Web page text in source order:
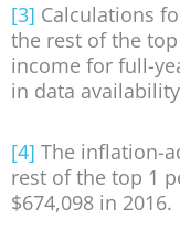
[3] Calculations
the rest of the
income for full-
in data
[4] The inflation-
rest of the top 1
$674,098 in 2016.